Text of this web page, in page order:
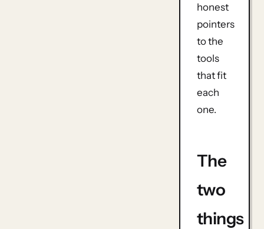
honest
pointers
to the
tools
that fit
each
one.
The
two
things